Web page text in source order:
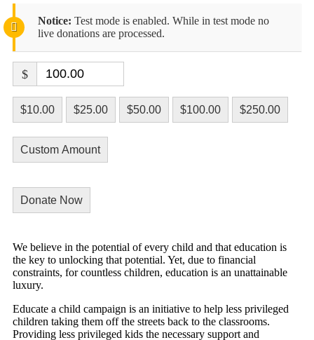
Notice: Test mode is enabled. While in test mode no
live donations are processed.
$
$10.00 $25.00 $50.00 $100.00 $250.00
Custom Amount
Donate Now
We believe in the potential of every child and that education is
the key to unlocking that potential. Yet, due to financial
constraints, for countless children, education is an unattainable
luxury.
Educate a child campaign is an initiative to help less privileged
children taking them off the streets back to the classrooms.
Providing less privileged kids the necessary support and